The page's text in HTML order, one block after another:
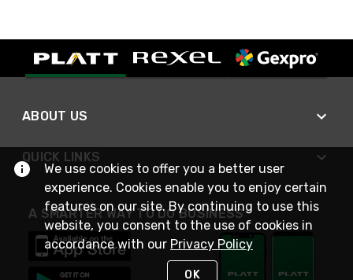
ABOUT US
QUICK LINKS
A SMARTER WAY TO DO BUSINESS
We use cookies to offer you a better user
experience. Cookies enable you to enjoy certain
features on our site. By continuing to use this
website, you consent to the use of cookies in
accordance with our Privacy Policy
OK